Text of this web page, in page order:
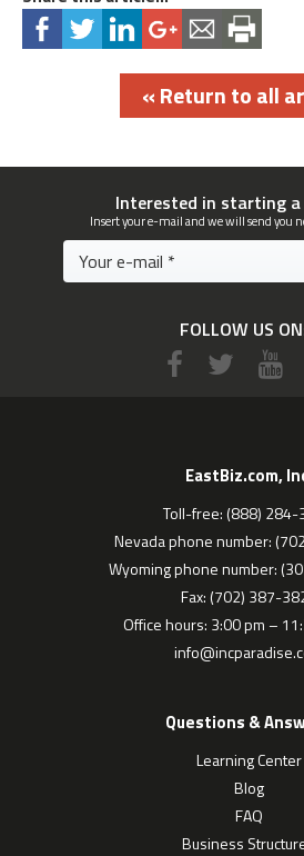
« Return to all
Interested in starting a
Insert your e-mail and we will send you
FOLLOW US
EastBiz.com,
Toll-free: (888) 284-
Nevada phone number:
Wyoming phone number:
Fax: (702) 387-
Office hours: 3:00 pm –
Questions &
Learning Center
Blog
FAQ
Business